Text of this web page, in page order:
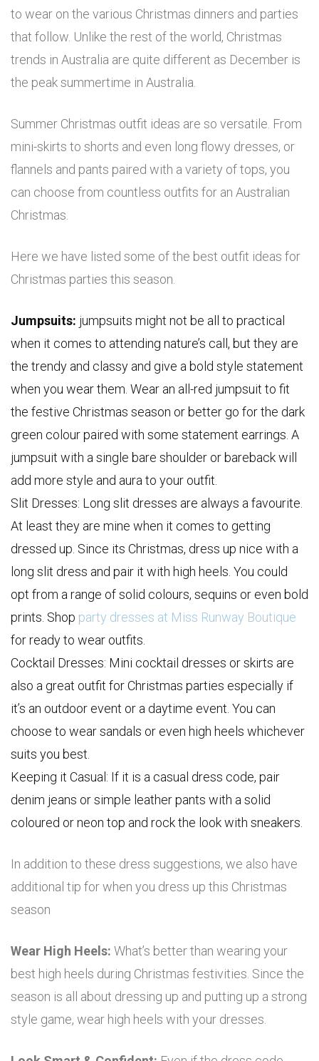
to wear on the various Christmas dinners and parties
that follow. Unlike the rest of the world, Christmas
trends in Australia are quite different as December is
the peak summertime in Australia.
Summer Christmas outfit ideas are so versatile. From
mini-skirts to shorts and even long flowy dresses, or
flannels and pants paired with a variety of tops, you
can choose from countless outfits for an Australian
Christmas.
Here we have listed some of the best outfit ideas for
Christmas parties this season.
Jumpsuits: jumpsuits might not be all to practical
when it comes to attending nature’s call, but they are
the trendy and classy and give a bold style statement
when you wear them. Wear an all-red jumpsuit to fit
the festive Christmas season or better go for the dark
green colour paired with some statement earrings. A
jumpsuit with a single bare shoulder or bareback will
add more style and aura to your outfit.
Slit Dresses: Long slit dresses are always a favourite.
At least they are mine when it comes to getting
dressed up. Since its Christmas, dress up nice with a
long slit dress and pair it with high heels. You could
opt from a range of solid colours, sequins or even bold
prints. Shop party dresses at Miss Runway Boutique
for ready to wear outfits.
Cocktail Dresses: Mini cocktail dresses or skirts are
also a great outfit for Christmas parties especially if
it’s an outdoor event or a daytime event. You can
choose to wear sandals or even high heels whichever
suits you best.
Keeping it Casual: If it is a casual dress code, pair
denim jeans or simple leather pants with a solid
coloured or neon top and rock the look with sneakers.
In addition to these dress suggestions, we also have
additional tip for when you dress up this Christmas
season
Wear High Heels: What’s better than wearing your
best high heels during Christmas festivities. Since the
season is all about dressing up and putting up a strong
style game, wear high heels with your dresses.